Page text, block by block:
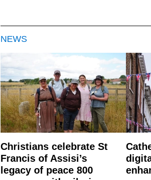
NEWS
Christians celebrate St
Francis of Assisi’s
legacy of peace 800